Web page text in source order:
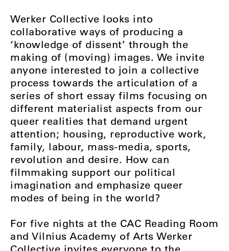
Werker Collective looks into
collaborative ways of producing a
‘knowledge of dissent’ through the
making of (moving) images. We invite
anyone interested to join a collective
process towards the articulation of a
series of short essay films focusing on
different materialist aspects from our
queer realities that demand urgent
attention; housing, reproductive work,
family, labour, mass-media, sports,
revolution and desire. How can
filmmaking support our political
imagination and emphasize queer
modes of being in the world?
For five nights at the CAC Reading Room
and Vilnius Academy of Arts Werker